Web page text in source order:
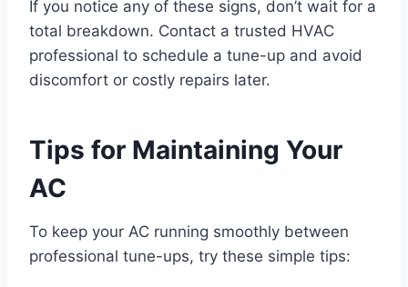
If you notice any of these signs, don’t wait for a
total breakdown. Contact a trusted HVAC
professional to schedule a tune-up and avoid
discomfort or costly repairs later.
Tips for Maintaining Your
AC
To keep your AC running smoothly between
professional tune-ups, try these simple tips: